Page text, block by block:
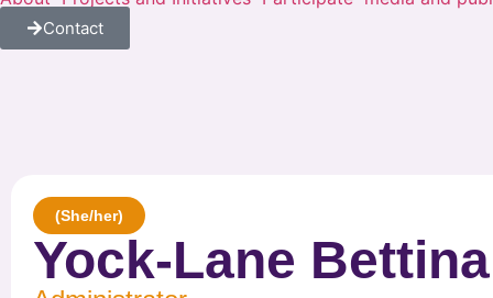
Contact
(She/her)
Yock-Lane